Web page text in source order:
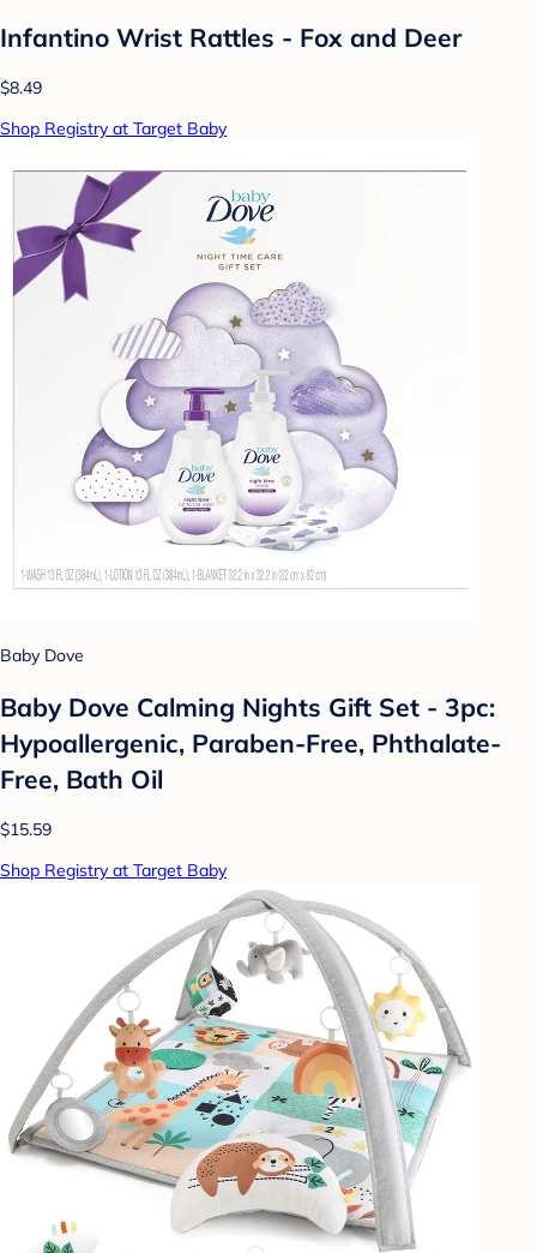
Infantino Wrist Rattles - Fox and Deer
$8.49
Shop Registry at Target Baby
Baby Dove
Baby Dove Calming Nights Gift Set - 3pc:
Hypoallergenic, Paraben-Free, Phthalate-
Free, Bath Oil
$15.59
Shop Registry at Target Baby